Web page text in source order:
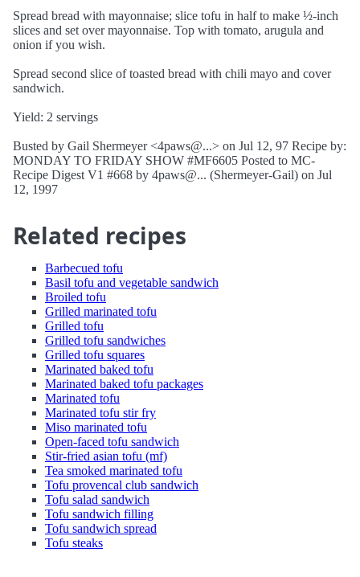
Spread bread with mayonnaise; slice tofu in half to make ½-inch
slices and set over mayonnaise. Top with tomato, arugula and
onion if you wish.
Spread second slice of toasted bread with chili mayo and cover
sandwich.
Yield: 2 servings
Busted by Gail Shermeyer <4paws@...> on Jul 12, 97 Recipe by:
MONDAY TO FRIDAY SHOW #MF6605 Posted to MC-
Recipe Digest V1 #668 by 4paws@... (Shermeyer-Gail) on Jul
12, 1997
Related recipes
Barbecued tofu
Basil tofu and vegetable sandwich
Broiled tofu
Grilled marinated tofu
Grilled tofu
Grilled tofu sandwiches
Grilled tofu squares
Marinated baked tofu
Marinated baked tofu packages
Marinated tofu
Marinated tofu stir fry
Miso marinated tofu
Open-faced tofu sandwich
Stir-fried asian tofu (mf)
Tea smoked marinated tofu
Tofu provencal club sandwich
Tofu salad sandwich
Tofu sandwich filling
Tofu sandwich spread
Tofu steaks